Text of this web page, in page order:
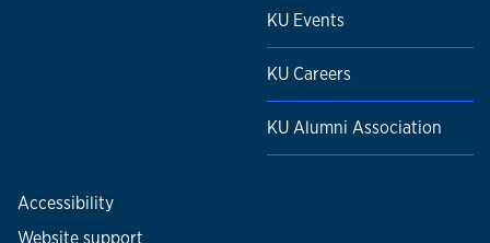
KU Events
KU Careers
KU Alumni Association
Accessibility
Website support